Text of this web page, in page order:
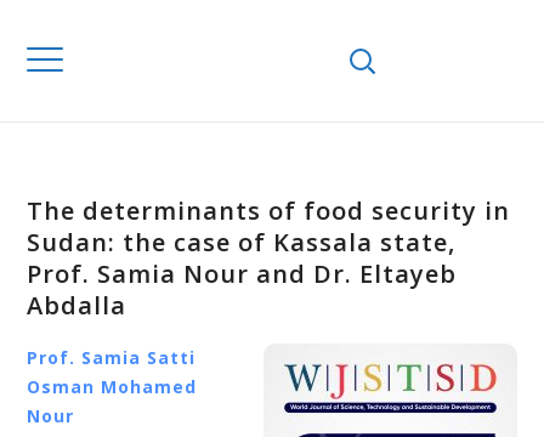
The determinants of food security in
Sudan: the case of Kassala state,
Prof. Samia Nour and Dr. Eltayeb
Abdalla
Prof. Samia Satti
Osman Mohamed
Nour